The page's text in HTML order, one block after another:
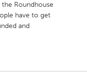
Poughkeepsie,
Roundhouse
have to get
and